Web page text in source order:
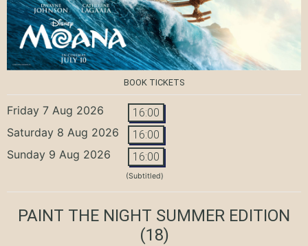
BOOK TICKETS
Friday 7 Aug 2026 16:00
Saturday 8 Aug 2026 16:00
Sunday 9 Aug 2026 16:00
(Subtitled)
PAINT THE NIGHT SUMMER EDITION
(18)